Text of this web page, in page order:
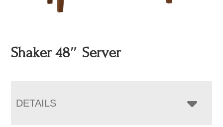
Shaker 48″ Server
DETAILS